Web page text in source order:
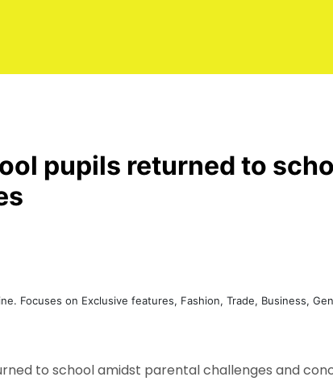
pupils returned to
Focuses on Exclusive features, Fashion, Trade, Business,
to school amidst parental challenges and